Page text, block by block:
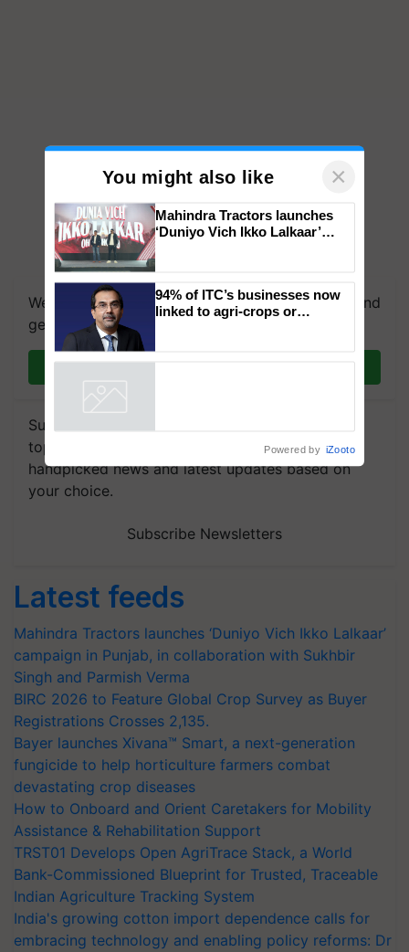
We're on WhatsApp! Join our WhatsApp group and
get the most important updates you need. Daily.
Subscribe to our Newsletter. You choose the
topics of your interest and we'll send you
handpicked news and latest updates based on
your choice.
Subscribe Newsletters
Latest feeds
Mahindra Tractors launches ‘Duniyo Vich Ikko Lalkaar’
campaign in Punjab, in collaboration with Sukhbir
Singh and Parmish Verma
BIRC 2026 to Feature Global Crop Survey as Buyer
Registrations Crosses 2,135.
Bayer launches Xivana™ Smart, a next-generation
fungicide to help horticulture farmers combat
devastating crop diseases
How to Onboard and Orient Caretakers for Mobility
Assistance & Rehabilitation Support
TRST01 Develops Open AgriTrace Stack, a World
Bank-Commissioned Blueprint for Trusted, Traceable
Indian Agriculture Tracking System
India's growing cotton import dependence calls for
embracing technology and enabling policy reforms: Dr
You might also like ×
campaign in Punjab, in
collaboration with Sukhbir
Singh and Parmish Verma